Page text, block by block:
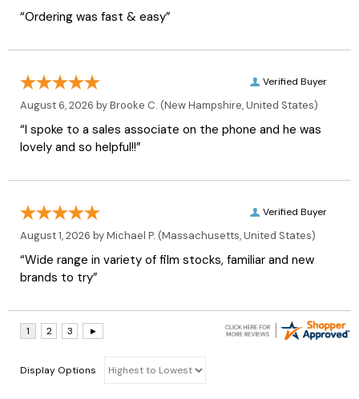
“Ordering was fast & easy”
Verified Buyer
August 6, 2026 byBrooke C. (New Hampshire, United States)
“I spoke to a sales associate on the phone and he was
lovely and so helpful!!”
Verified Buyer
August 1, 2026 byMichael P. (Massachusetts, United States)
“Wide range in variety of film stocks, familiar and new
brands to try”
Display Options